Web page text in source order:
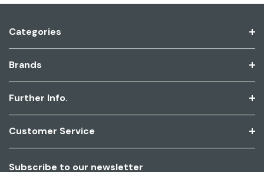
Categories
Brands
Further Info.
Customer Service
Subscribe to our newsletter